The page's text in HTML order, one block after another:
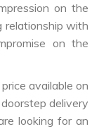
on the
relationship with
on the
available on
delivery
looking for an